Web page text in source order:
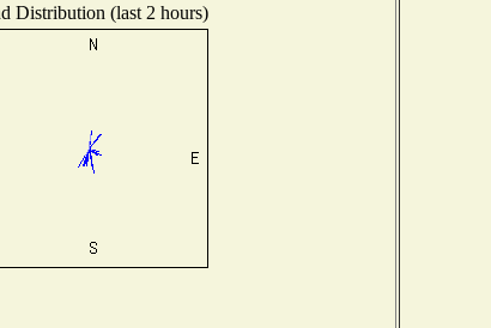
Distribution (last 2 hours)